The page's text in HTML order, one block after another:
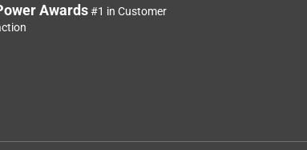
Awards#1 in Customer